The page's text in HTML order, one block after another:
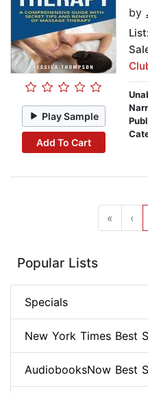
Play Sample
Add To Cart
by
List:
« ‹
Popular Lists
Specials
New York Times Best
AudiobooksNow Best